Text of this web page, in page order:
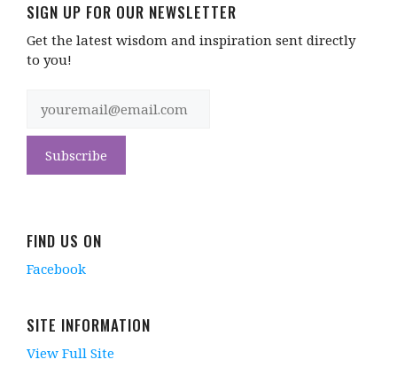
SIGN UP FOR OUR NEWSLETTER
Get the latest wisdom and inspiration sent directly
to you!
FIND US ON
Facebook
SITE INFORMATION
View Full Site